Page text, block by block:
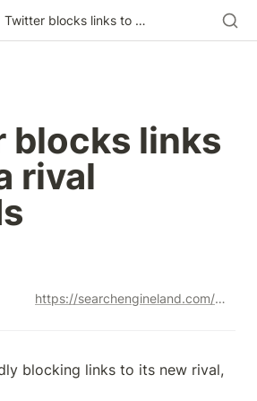
Twitter blocks links to Meta rival Threads
blocks links
rival
https://searchengineland.com/twitter-blocks-links-meta-threads-429328
blocking links to its new rival,